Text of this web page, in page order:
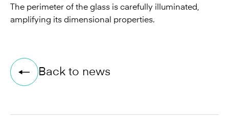
The perimeter of the glass is carefully illuminated,
amplifying its dimensional properties.
Back to news